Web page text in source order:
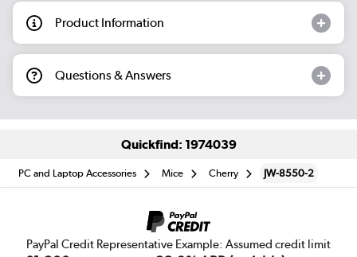
Product Information
Questions & Answers
Quickfind: 1974039
PC and Laptop Accessories Mice Cherry JW-8550-2
PayPal Credit Representative Example: Assumed credit limit